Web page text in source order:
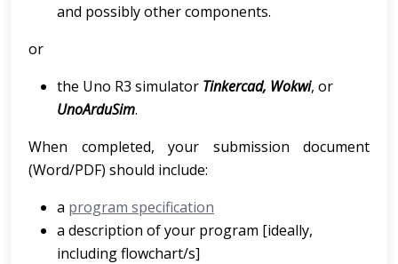
and possibly other components.
or
the Uno R3 simulator Tinkercad, Wokwi, or
UnoArduSim.
When completed, your submission document
(Word/PDF) should include:
a program specification
a description of your program [ideally,
including flowchart/s]